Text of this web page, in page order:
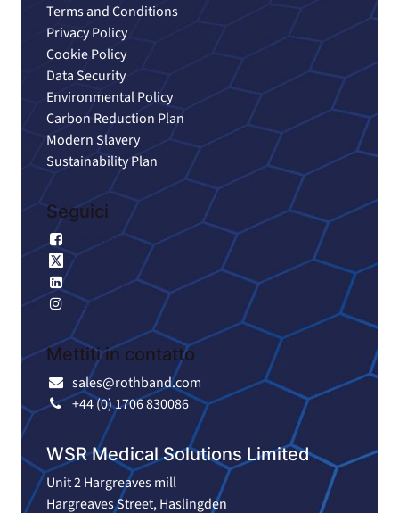
Terms and Conditions
Privacy Policy
Cookie Policy
Data Security
Environmental Policy
Carbon Reduction Plan
Modern Slavery
Sustainability Plan
Seguici
Facebook
X
LinkedIn
Instagram
Mettiti in contatto
sales@rothband.com
+44 (0) 1706 830086
WSR Medical Solutions Limited
Unit 2 Hargreaves mill
Hargreaves Street, Haslingden